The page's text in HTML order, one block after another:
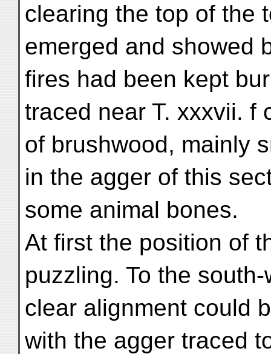
clearing the top of the
emerged and showed
fires had been kept
traced near T. xxxvii. f
of brushwood, mainly
in the agger of this
some animal bones.
At first the position of
puzzling. To the
clear alignment could
with the agger traced